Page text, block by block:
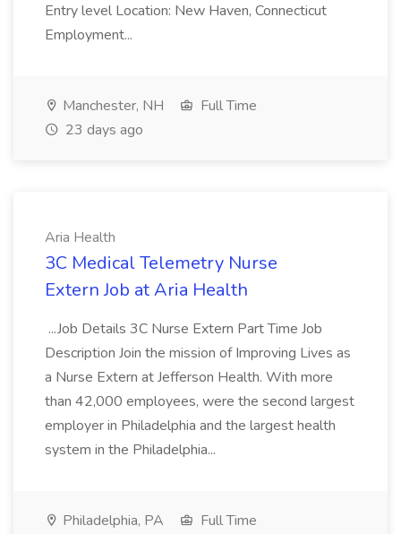
Entry level Location: New Haven, Connecticut
Employment...
Manchester, NH
Full Time
23 days ago
Aria Health
3C Medical Telemetry Nurse
Extern Job at Aria Health
...Job Details 3C Nurse Extern Part Time Job
Description Join the mission of Improving Lives as
a Nurse Extern at Jefferson Health. With more
than 42,000 employees, were the second largest
employer in Philadelphia and the largest health
system in the Philadelphia...
Philadelphia, PA
Full Time